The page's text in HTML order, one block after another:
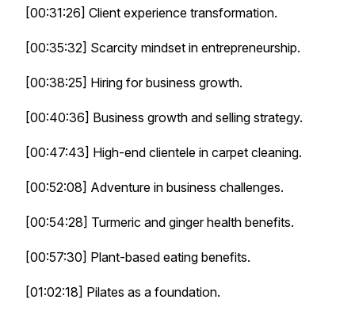
[00:31:26] Client experience transformation.
[00:35:32] Scarcity mindset in entrepreneurship.
[00:38:25] Hiring for business growth.
[00:40:36] Business growth and selling strategy.
[00:47:43] High-end clientele in carpet cleaning.
[00:52:08] Adventure in business challenges.
[00:54:28] Turmeric and ginger health benefits.
[00:57:30] Plant-based eating benefits.
[01:02:18] Pilates as a foundation.